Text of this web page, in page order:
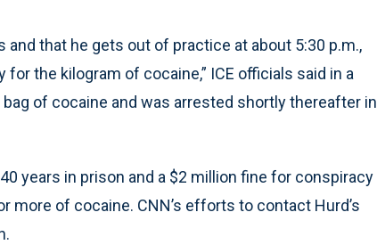
that he gets out of practice at about 5:30 p.m.,
the kilogram of cocaine,” ICE officials said in a
of cocaine and was arrested shortly thereafter in
years in prison and a $2 million fine for conspiracy
of cocaine. CNN’s efforts to contact Hurd’s